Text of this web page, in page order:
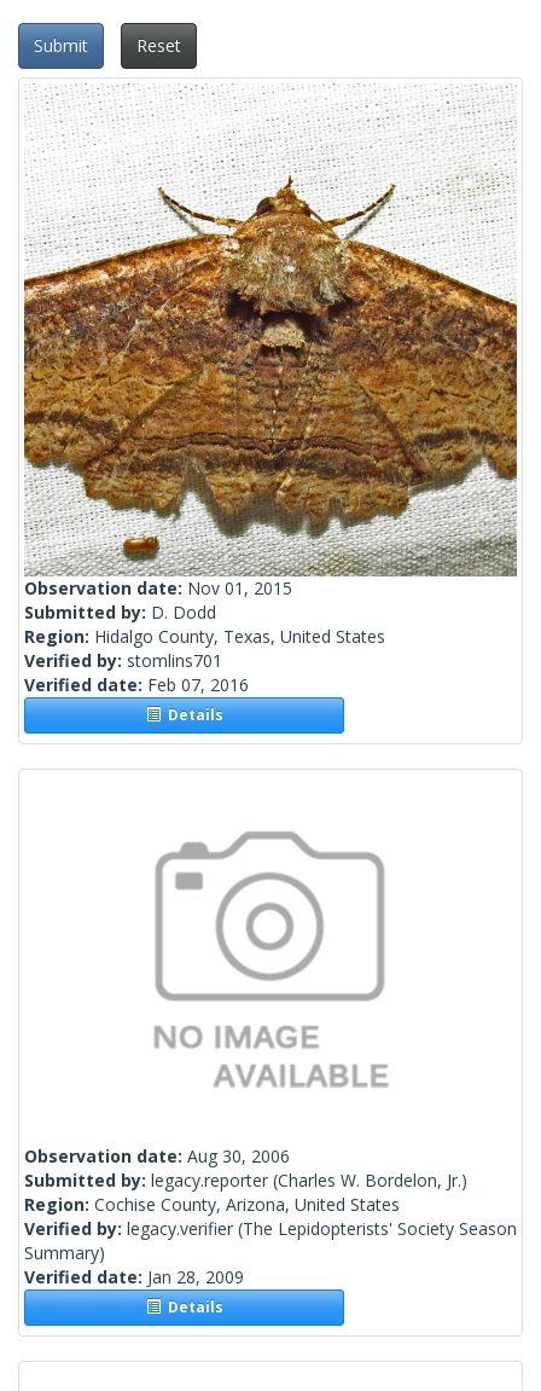
Submit Reset
Observation date: Nov 01, 2015
Submitted by: D. Dodd
Region: Hidalgo County, Texas, United States
Verified by: stomlins701
Verified date: Feb 07, 2016
Details
Observation date: Aug 30, 2006
Submitted by: legacy.reporter (Charles W. Bordelon, Jr.)
Region: Cochise County, Arizona, United States
Verified by: legacy.verifier (The Lepidopterists' Society Season
Summary)
Verified date: Jan 28, 2009
Details